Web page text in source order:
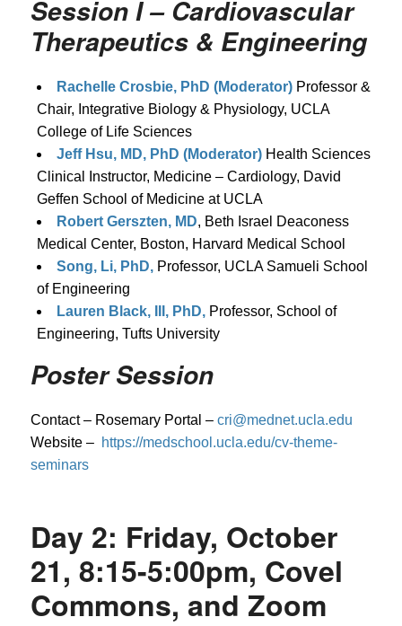
Session I – Cardiovascular
Therapeutics & Engineering
Rachelle Crosbie, PhD (Moderator) Professor &
Chair, Integrative Biology & Physiology, UCLA
College of Life Sciences
Jeff Hsu, MD, PhD (Moderator) Health Sciences
Clinical Instructor, Medicine – Cardiology, David
Geffen School of Medicine at UCLA
Robert Gerszten, MD, Beth Israel Deaconess
Medical Center, Boston, Harvard Medical School
Song, Li, PhD, Professor, UCLA Samueli School
of Engineering
Lauren Black, III, PhD, Professor, School of
Engineering, Tufts University
Poster Session
Contact – Rosemary Portal – cri@mednet.ucla.edu
Website – https://medschool.ucla.edu/cv-theme-
seminars
Day 2: Friday, October
21, 8:15-5:00pm, Covel
Commons, and Zoom